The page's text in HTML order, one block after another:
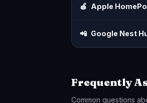
🍎 Apple
📲 Google Nest
Frequently
Common questions